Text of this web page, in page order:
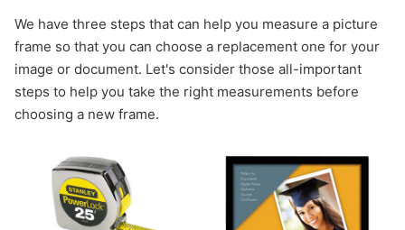
We have three steps that can help you measure a picture
frame so that you can choose a replacement one for your
image or document. Let's consider those all-important
steps to help you take the right measurements before
choosing a new frame.